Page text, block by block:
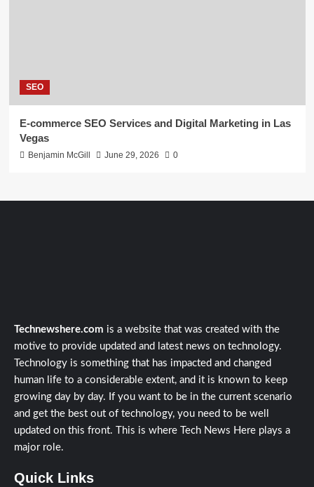
SEO
E-commerce SEO Services and Digital Marketing in Las
Vegas
Benjamin McGill June 29, 2026 0
Technewshere.com is a website that was created with the
motive to provide updated and latest news on technology.
Technology is something that has impacted and changed
human life to a considerable extent, and it is known to keep
growing day by day. If you want to be in the current scenario
and get the best out of technology, you need to be well
updated on this front. This is where Tech News Here plays a
major role.
Quick Links